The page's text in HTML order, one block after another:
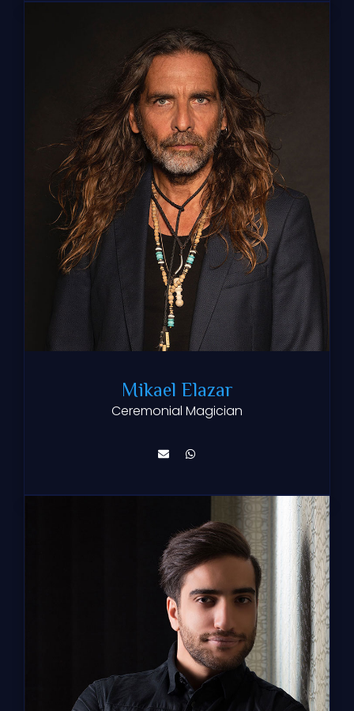
Mikael Elazar
Ceremonial Magician